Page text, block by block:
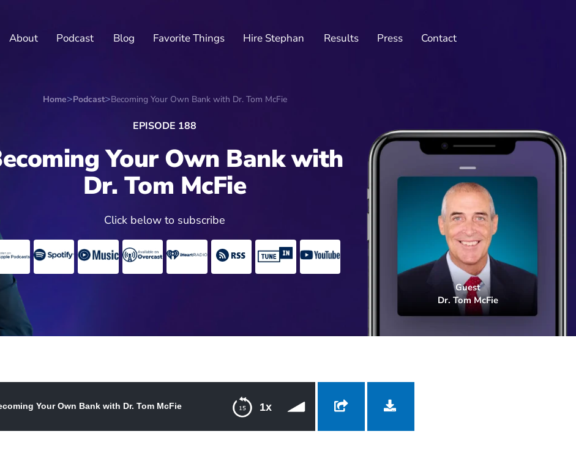
About Podcast Blog Favorite Things Hire Stephan Results Press Contact
Home Podcast Becoming Your Own Bank with Dr. Tom McFie
EPISODE 188
Your Own Bank with
Dr. Tom McFie
Click below to subscribe
Dr. Tom McFie
1x
Your Own Bank with Dr. Tom McFie